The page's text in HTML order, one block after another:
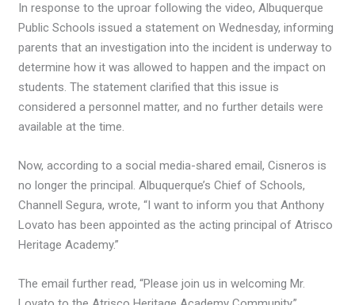
In response to the uproar following the video, Albuquerque
Public Schools issued a statement on Wednesday, informing
parents that an investigation into the incident is underway to
determine how it was allowed to happen and the impact on
students. The statement clarified that this issue is
considered a personnel matter, and no further details were
available at the time.
Now, according to a social media-shared email, Cisneros is
no longer the principal. Albuquerque’s Chief of Schools,
Channell Segura, wrote, “I want to inform you that Anthony
Lovato has been appointed as the acting principal of Atrisco
Heritage Academy.”
The email further read, “Please join us in welcoming Mr.